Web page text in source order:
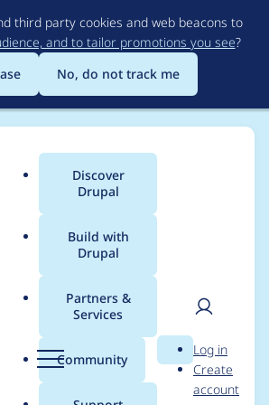
to
main
content
third party cookies and web beacons to
and to tailor promotions you see?
No, do not track me
Menu
Main
menu
Discover
Drupal
Build with
Drupal
Partners &
Services
Community Search
User
Log in
Create
account
for
node